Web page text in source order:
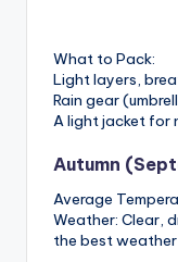
What to Pack:
Light layers,
Rain gear
A light jacket for
Autumn
Average
Weather: Clear,
the best